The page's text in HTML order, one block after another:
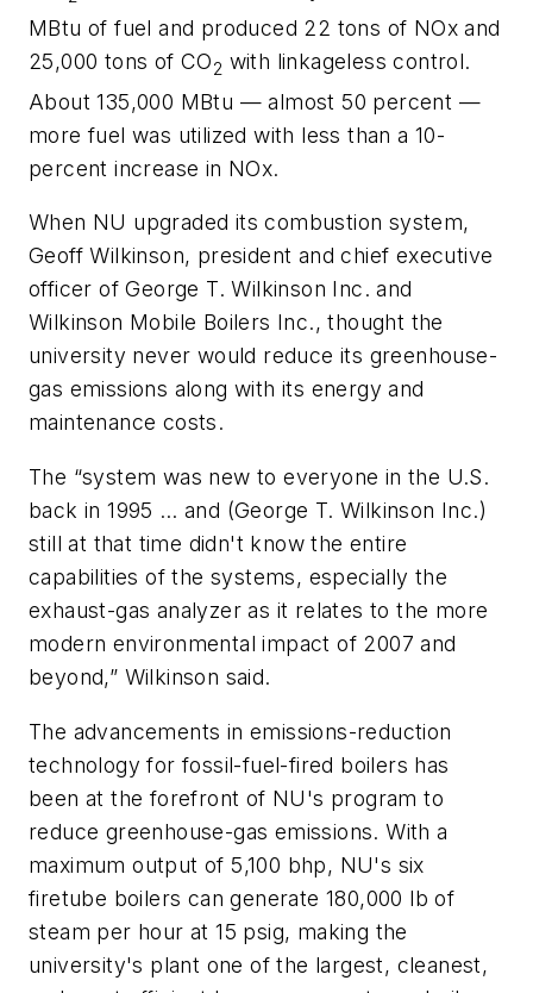
MBtu of fuel and produced 22 tons of NOx and
25,000 tons of CO2 with linkageless control.
About 135,000 MBtu — almost 50 percent —
more fuel was utilized with less than a 10-
percent increase in NOx.
When NU upgraded its combustion system,
Geoff Wilkinson, president and chief executive
officer of George T. Wilkinson Inc. and
Wilkinson Mobile Boilers Inc., thought the
university never would reduce its greenhouse-
gas emissions along with its energy and
maintenance costs.
The “system was new to everyone in the U.S.
back in 1995 … and (George T. Wilkinson Inc.)
still at that time didn't know the entire
capabilities of the systems, especially the
exhaust-gas analyzer as it relates to the more
modern environmental impact of 2007 and
beyond,” Wilkinson said.
The advancements in emissions-reduction
technology for fossil-fuel-fired boilers has
been at the forefront of NU's program to
reduce greenhouse-gas emissions. With a
maximum output of 5,100 bhp, NU's six
firetube boilers can generate 180,000 lb of
steam per hour at 15 psig, making the
university's plant one of the largest, cleanest,